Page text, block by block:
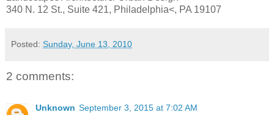
340 N. 12 St., Suite 421, Philadelphia<, PA 19107
Posted: Sunday, June 13, 2010
2 comments:
Unknown September 3, 2015 at 7:02 AM